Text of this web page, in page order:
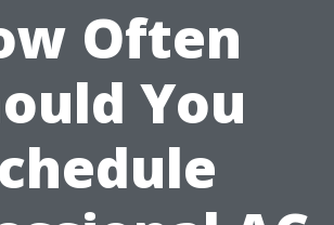
Often
You